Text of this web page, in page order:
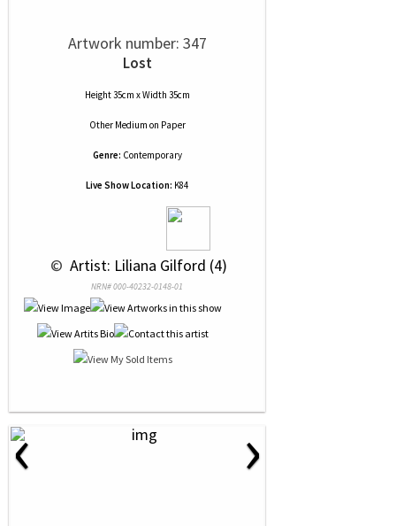
Artwork number: 347
Lost
Height 35cm x Width 35cm
Other Medium on Paper
Genre: Contemporary
Live Show Location: K84
© Artist: Liliana Gilford (4)
NRN# 000-40232-0148-01
‹ ›